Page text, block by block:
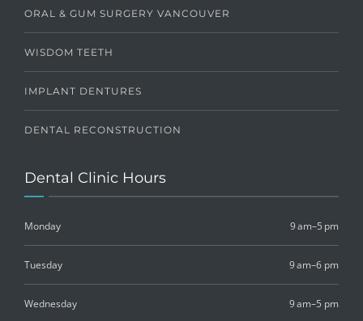
ORAL & GUM SURGERY VANCOUVER
WISDOM TEETH
IMPLANT DENTURES
DENTAL RECONSTRUCTION
Dental Clinic Hours
Monday 9 am–5 pm
Tuesday 9 am–6 pm
Wednesday 9 am–5 pm